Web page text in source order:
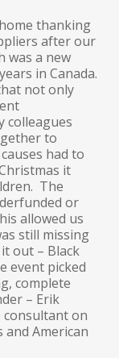
thanking
after our
was a new
in Canada.
not only
colleagues
to
had to
it
The
or
allowed us
still missing
out – Black
event picked
complete
– Erik
consultant on
and American